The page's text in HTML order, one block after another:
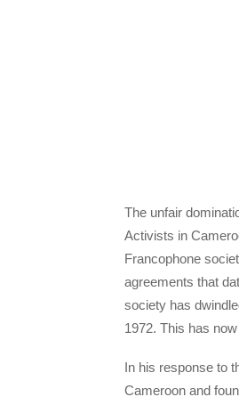
The unfair
Activists in
Francophone
agreements that
society has
1972. This has
In his response to
Cameroon and